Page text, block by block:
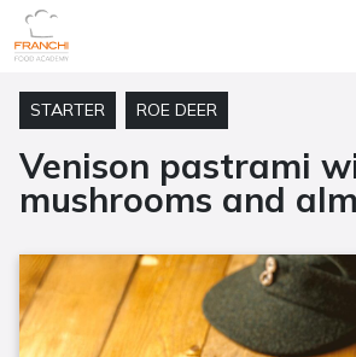
STARTER ROE DEER
Venison pastrami
mushrooms and